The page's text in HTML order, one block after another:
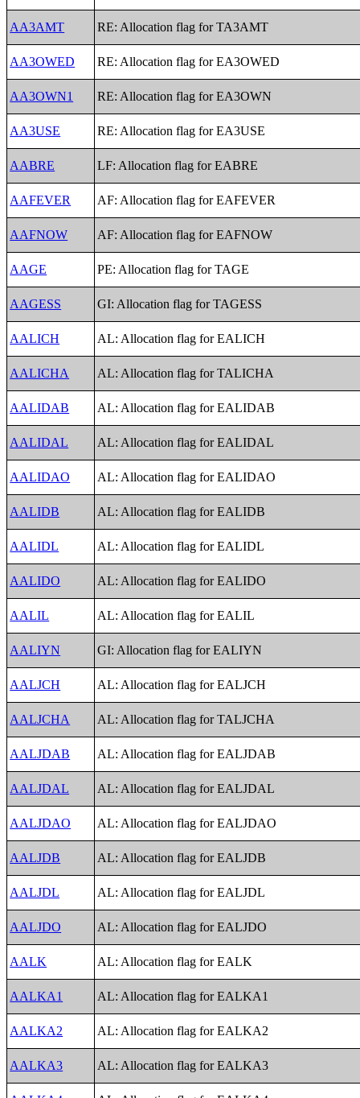
AA3AMT RE: Allocation flag for TA3AMT
AA3OWED RE: Allocation flag for EA3OWED
AA3OWN1 RE: Allocation flag for EA3OWN
AA3USE RE: Allocation flag for EA3USE
AABRE LF: Allocation flag for EABRE
AAFEVER AF: Allocation flag for EAFEVER
AAFNOW AF: Allocation flag for EAFNOW
AAGE PE: Allocation flag for TAGE
AAGESS GI: Allocation flag for TAGESS
AALICH AL: Allocation flag for EALICH
AALICHA AL: Allocation flag for TALICHA
AALIDAB AL: Allocation flag for EALIDAB
AALIDAL AL: Allocation flag for EALIDAL
AALIDAO AL: Allocation flag for EALIDAO
AALIDB AL: Allocation flag for EALIDB
AALIDL AL: Allocation flag for EALIDL
AALIDO AL: Allocation flag for EALIDO
AALIL AL: Allocation flag for EALIL
AALIYN GI: Allocation flag for EALIYN
AALJCH AL: Allocation flag for EALJCH
AALJCHA AL: Allocation flag for TALJCHA
AALJDAB AL: Allocation flag for EALJDAB
AALJDAL AL: Allocation flag for EALJDAL
AALJDAO AL: Allocation flag for EALJDAO
AALJDB AL: Allocation flag for EALJDB
AALJDL AL: Allocation flag for EALJDL
AALJDO AL: Allocation flag for EALJDO
AALK AL: Allocation flag for EALK
AALKA1 AL: Allocation flag for EALKA1
AALKA2 AL: Allocation flag for EALKA2
AALKA3 AL: Allocation flag for EALKA3